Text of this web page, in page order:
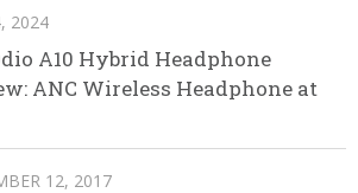
2024
A10 Hybrid Headphone
ANC Wireless Headphone at
12, 2017